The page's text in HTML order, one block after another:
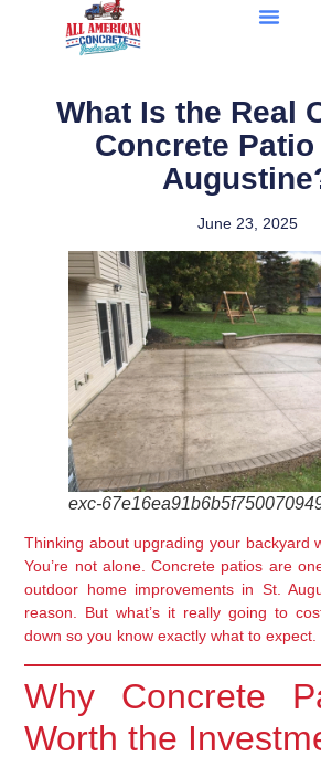
What Is the Real
Concrete Patio
June 23, 2025
exc-
Thinking about upgrading your backyard
You’re not alone. Concrete patios are
outdoor home improvements in St.
reason. But what’s it really going to
down so you know exactly what to expect.
Why Concrete
Worth the